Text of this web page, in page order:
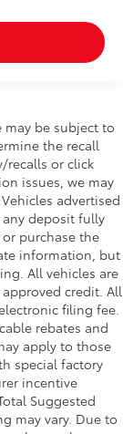
may be subject to
the recall
recalls or click
issues, we may
advertised
deposit fully
purchase the
information, but
All vehicles are
credit. All
filing fee.
rebates and
apply to those
special factory
incentive
Suggested
may vary. Due to